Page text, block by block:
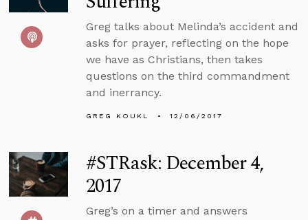
Greg talks about Melinda’s accident and
asks for prayer, reflecting on the hope
we have as Christians, then takes
questions on the third commandment
and inerrancy.
GREG KOUKL 12/06/2017
#STRask: December 4,
2017
Greg’s on a timer and answers